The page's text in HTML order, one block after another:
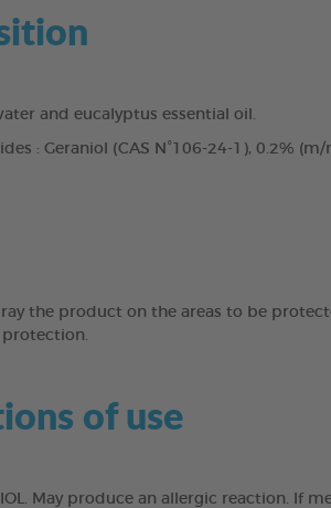
and eucalyptus essential oil.
: Geraniol (CAS N°106-24-1), 0.2%
the product on the areas to be
of use
May produce an allergic reaction. If